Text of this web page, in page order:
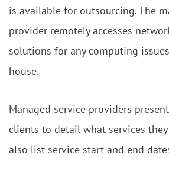
is available for outsourcing. The
provider remotely accesses
solutions for any computing
house.
Managed service providers
clients to detail what services
also list service start and end